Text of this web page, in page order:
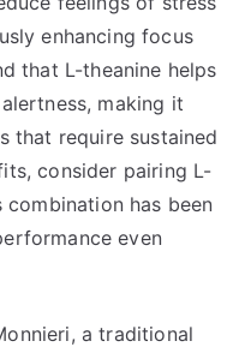
enhancing focus
that L-theanine helps
making it
that require sustained
consider pairing L-
has been
even
a traditional